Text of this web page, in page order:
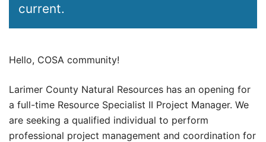
current.
Hello, COSA community!
Larimer County Natural Resources has an opening for
a full-time Resource Specialist II Project Manager. We
are seeking a qualified individual to perform
professional project management and coordination for